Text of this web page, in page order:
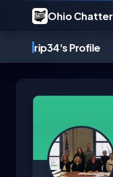
Ohio Chatter
rip34's Profile